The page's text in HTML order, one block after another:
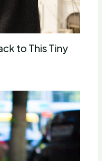
to This Tiny